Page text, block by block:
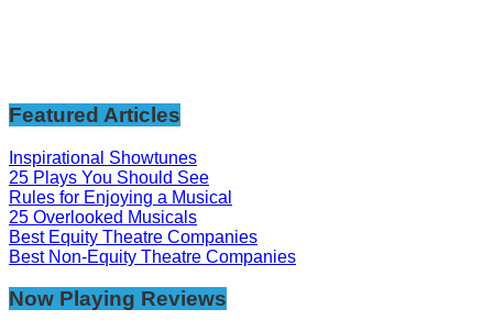
Featured Articles
Inspirational Showtunes
25 Plays You Should See
Rules for Enjoying a Musical
25 Overlooked Musicals
Best Equity Theatre Companies
Best Non-Equity Theatre Companies
Now Playing Reviews